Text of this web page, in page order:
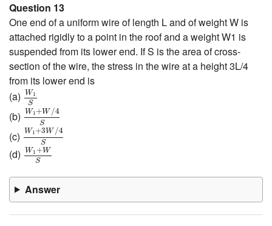
Question 13
One end of a uniform wire of length L and of weight W is
attached rigidly to a point in the roof and a weight W1 is
suspended from its lower end. If S is the area of cross-
section of the wire, the stress in the wire at a height 3L/4
from its lower end is
(a)
W1
S
W1S
(b) W1+W /4
S
W 1+W/
(c) W1+3W /4
S
W1+3W
(d) W1 +W
S
W1+W
Answer